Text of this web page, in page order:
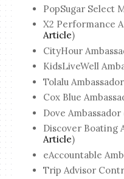
PopSugar Select
X2 Performance
Article)
CityHour
KidsLiveWell
Tolalu
Cox Blue
Dove Ambassador
Discover Boating
Article)
eAccountable
Trip Advisor